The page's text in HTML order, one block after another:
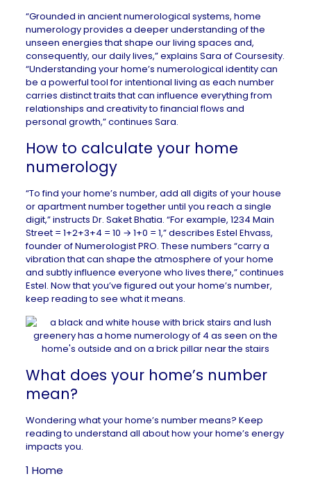
“Grounded in ancient numerological systems, home
numerology provides a deeper understanding of the
unseen energies that shape our living spaces and,
consequently, our daily lives,” explains Sara ofCoursesity.
“Understanding your home’s numerological identity can
be a powerful tool for intentional living as each number
carries distinct traits that can influence everything from
relationships and creativity to financial flows and
personal growth,” continues Sara.
How to calculate your home
numerology
“To find your home’s number, add all digits of your house
or apartment number together until you reach a single
digit,” instructs Dr. Saket Bhatia. “For example, 1234 Main
Street = 1+2+3+4 = 10 → 1+0 = 1,” describes Estel Ehvass,
founder ofNumerologist PRO. These numbers “carry a
vibration that can shape the atmosphere of your home
and subtly influence everyone who lives there,” continues
Estel. Now that you’ve figured out your home’s number,
keep reading to see what it means.
What does your home’s number
mean?
Wondering what your home’s number means? Keep
reading to understand all about how your home’s energy
impacts you.
1 Home